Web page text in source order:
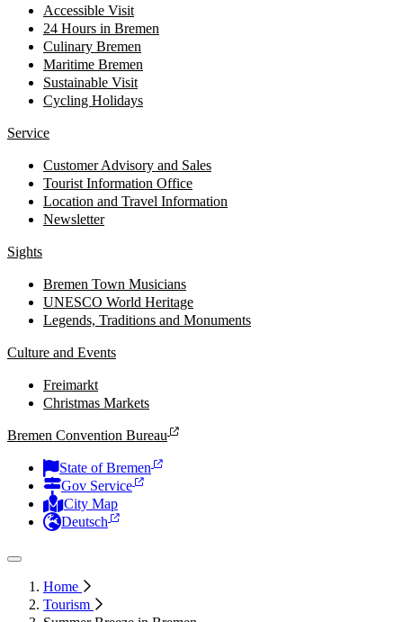
Accessible Visit
24 Hours in Bremen
Culinary Bremen
Maritime Bremen
Sustainable Visit
Cycling Holidays
Service
Customer Advisory and Sales
Tourist Information Office
Location and Travel Information
Newsletter
Sights
Bremen Town Musicians
UNESCO World Heritage
Legends, Traditions and Monuments
Culture and Events
Freimarkt
Christmas Markets
Bremen Convention Bureau
State of Bremen
Gov Service
City Map
Deutsch
Home
Tourism